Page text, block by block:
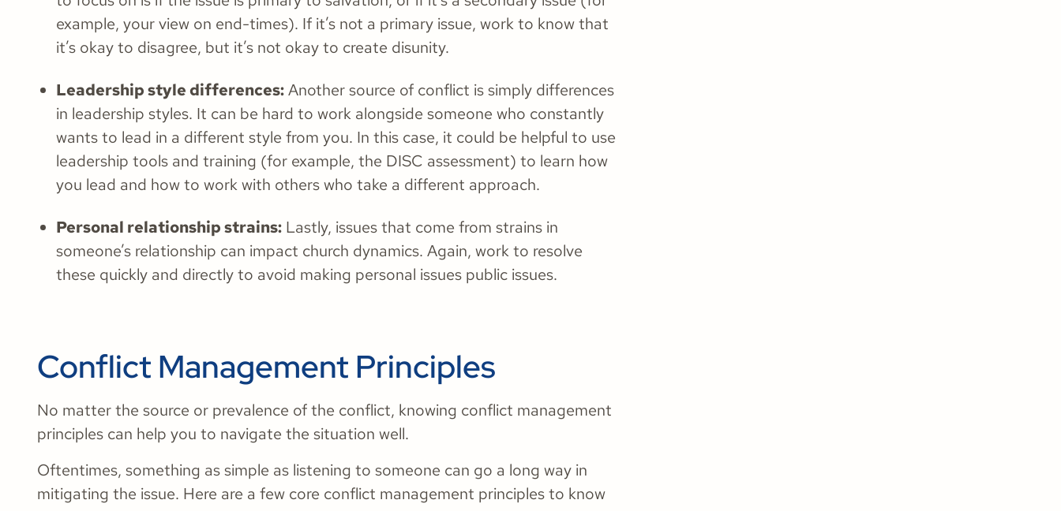
example, your view on end-times). If it’s not a primary issue, work to know that
it’s okay to disagree, but it’s not okay to create disunity.
Leadership style differences:Another source of conflict is simply differences
in leadership styles. It can be hard to work alongside someone who constantly
wants to lead in a different style from you. In this case, it could be helpful to use
leadership tools and training (for example, the DISC assessment) to learn how
you lead and how to work with others who take a different approach.
Personal relationship strains: Lastly, issues that come from strains in
someone’s relationship can impact church dynamics. Again, work to resolve
these quickly and directly to avoid making personal issues public issues.
Conflict Management Principles
No matter the source or prevalence of the conflict, knowing conflict management
principles can help you to navigate the situation well.
Oftentimes, something as simple as listening to someone can go a long way in
mitigating the issue. Here are a few core conflict management principles to know